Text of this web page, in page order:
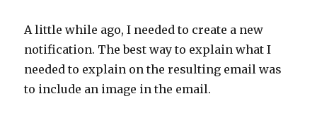
A little while ago, I needed to create a new
notification. The best way to explain what I
needed to explain on the resulting email was
to include an image in the email.